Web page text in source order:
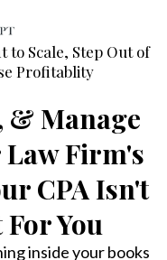
to Scale, Step Out of
Profitablity
& Manage
Law Firm's
CPA Isn't
You
inside your books